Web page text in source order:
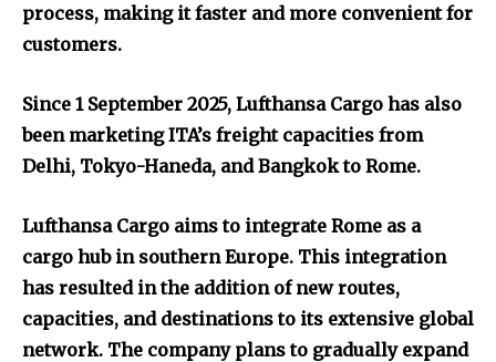
process, making it faster and more convenient for
customers.
Since 1 September 2025, Lufthansa Cargo has also
been marketing ITA’s freight capacities from
Delhi, Tokyo-Haneda, and Bangkok to Rome.
Lufthansa Cargo aims to integrate Rome as a
cargo hub in southern Europe. This integration
has resulted in the addition of new routes,
capacities, and destinations to its extensive global
network. The company plans to gradually expand